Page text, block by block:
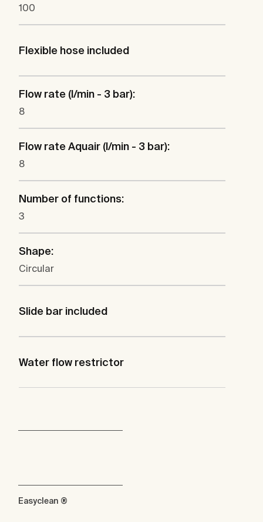
100
Flexible hose included
Flow rate (l/min - 3 bar):
8
Flow rate Aquair (l/min - 3 bar):
8
Number of functions:
3
Shape:
Circular
Slide bar included
Water flow restrictor
Easyclean ®